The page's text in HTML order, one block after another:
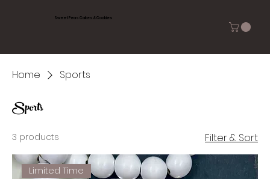
Sweet Peas Cakes & Cookies
Home Sports
Sports
3 products Filter & Sort
Limited Time